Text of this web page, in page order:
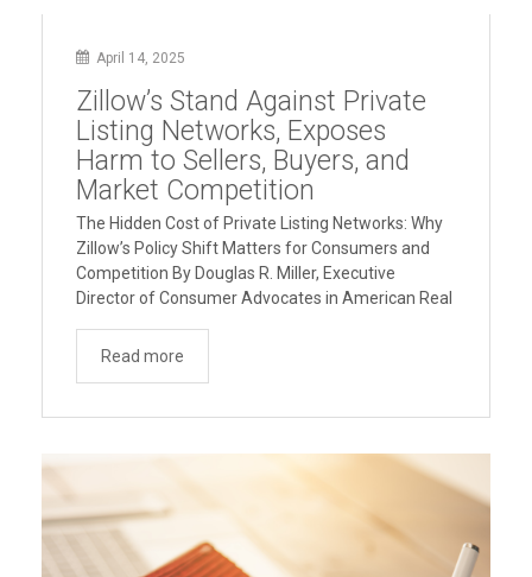
April 14, 2025
Zillow’s Stand Against Private
Listing Networks, Exposes
Harm to Sellers, Buyers, and
Market Competition
The Hidden Cost of Private Listing Networks: Why
Zillow’s Policy Shift Matters for Consumers and
Competition By Douglas R. Miller, Executive
Director of Consumer Advocates in American Real
would no longer accept listings from brokers who
Stand
Private
Exposes
Read more